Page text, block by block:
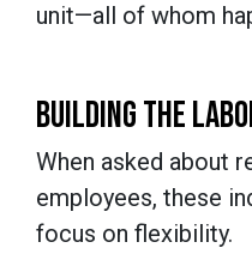
unit—all of whom
BUILDING THE
When asked about
employees, these
focus on flexibility.